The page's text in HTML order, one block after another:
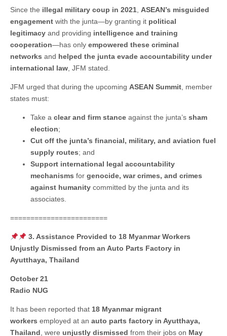
Since the illegal military coup in 2021, ASEAN’s misguided
engagement with the junta—by granting it political
legitimacy and providing intelligence and training
cooperation—has only empowered these criminal
networks and helped the junta evade accountability under
international law, JFM stated.
JFM urged that during the upcoming ASEAN Summit, member
states must:
Take a clear and firm stance against the junta’s sham
election;
Cut off the junta’s financial, military, and aviation fuel
supply routes; and
Support international legal accountability
mechanisms for genocide, war crimes, and crimes
against humanity committed by the junta and its
associates.
========================
3. Assistance Provided to 18 Myanmar Workers
Unjustly Dismissed from an Auto Parts Factory in
Ayutthaya, Thailand
October 21
Radio NUG
It has been reported that 18 Myanmar migrant
workers employed at an auto parts factory in Ayutthaya,
Thailand, were unjustly dismissed from their jobs on May